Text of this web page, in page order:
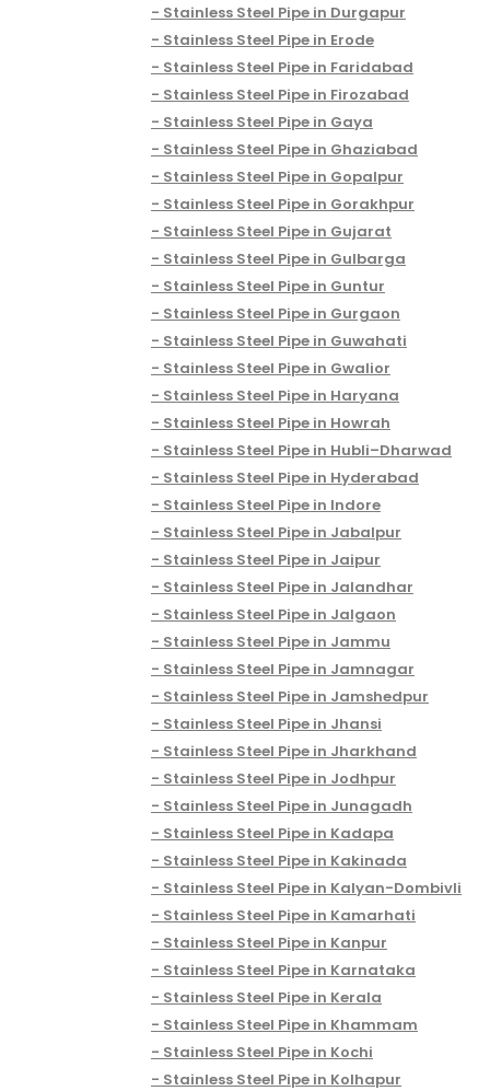
Stainless Steel Pipe in Durgapur
Stainless Steel Pipe in Erode
Stainless Steel Pipe in Faridabad
Stainless Steel Pipe in Firozabad
Stainless Steel Pipe in Gaya
Stainless Steel Pipe in Ghaziabad
Stainless Steel Pipe in Gopalpur
Stainless Steel Pipe in Gorakhpur
Stainless Steel Pipe in Gujarat
Stainless Steel Pipe in Gulbarga
Stainless Steel Pipe in Guntur
Stainless Steel Pipe in Gurgaon
Stainless Steel Pipe in Guwahati
Stainless Steel Pipe in Gwalior
Stainless Steel Pipe in Haryana
Stainless Steel Pipe in Howrah
Stainless Steel Pipe in Hubli–Dharwad
Stainless Steel Pipe in Hyderabad
Stainless Steel Pipe in Indore
Stainless Steel Pipe in Jabalpur
Stainless Steel Pipe in Jaipur
Stainless Steel Pipe in Jalandhar
Stainless Steel Pipe in Jalgaon
Stainless Steel Pipe in Jammu
Stainless Steel Pipe in Jamnagar
Stainless Steel Pipe in Jamshedpur
Stainless Steel Pipe in Jhansi
Stainless Steel Pipe in Jharkhand
Stainless Steel Pipe in Jodhpur
Stainless Steel Pipe in Junagadh
Stainless Steel Pipe in Kadapa
Stainless Steel Pipe in Kakinada
Stainless Steel Pipe in Kalyan-Dombivli
Stainless Steel Pipe in Kamarhati
Stainless Steel Pipe in Kanpur
Stainless Steel Pipe in Karnataka
Stainless Steel Pipe in Kerala
Stainless Steel Pipe in Khammam
Stainless Steel Pipe in Kochi
Stainless Steel Pipe in Kolhapur